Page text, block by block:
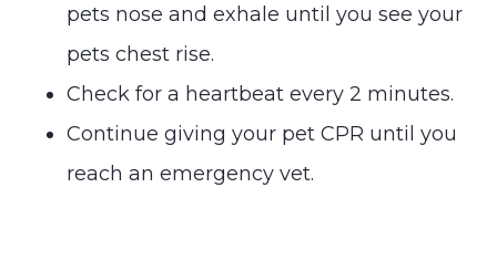
pets nose and exhale until you see your
pets chest rise.
Check for a heartbeat every 2 minutes.
Continue giving your pet CPR until you
reach an emergency vet.